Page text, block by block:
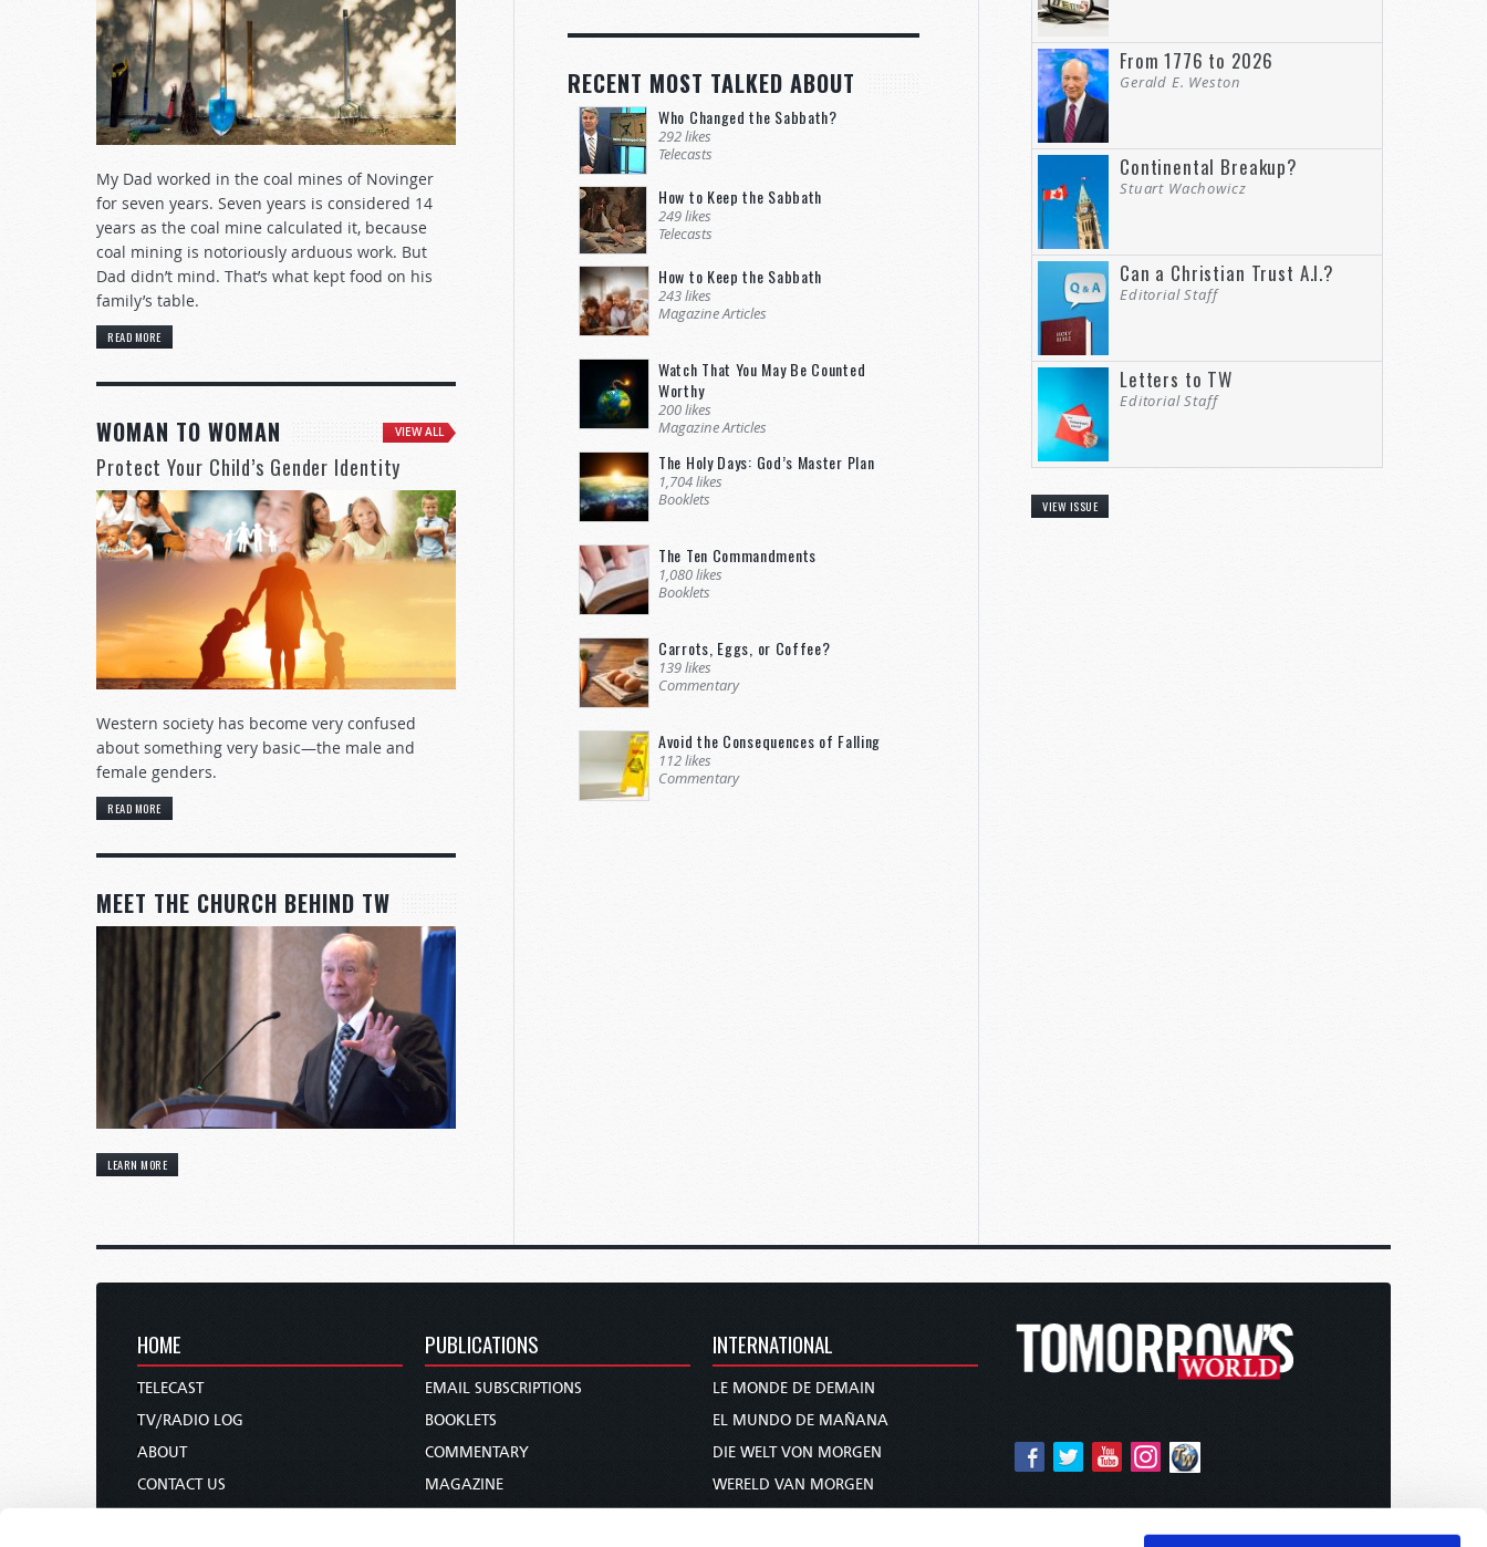
My Dad worked in the coal mines of Novinger
for seven years. Seven years is considered 14
years as the coal mine calculated it, because
coal mining is notoriously arduous work. But
Dad didn’t mind. That’s what kept food on his
family’s table.
READ MORE
WOMAN TO WOMAN VIEW ALL
Protect Your Child’s Gender Identity
Western society has become very confused
about something very basic—the male and
female genders.
READ MORE
MEET THE CHURCH BEHIND TW
LEARN MORE
RECENT MOST TALKED ABOUT
Who Changed the Sabbath?
292 likes
Telecasts
How to Keep the Sabbath
249 likes
Telecasts
How to Keep the Sabbath
243 likes
Magazine Articles
Watch That You May Be Counted
Worthy
200 likes
Magazine Articles
The Holy Days: God’s Master Plan
1,704 likes
Booklets
The Ten Commandments
1,080 likes
Booklets
Carrots, Eggs, or Coffee?
139 likes
Commentary
Avoid the Consequences of Falling
112 likes
Commentary
From 1776 to 2026
Gerald E. Weston
Continental Breakup?
Stuart Wachowicz
Can a Christian Trust A.I.?
Editorial Staff
Letters to TW
Editorial Staff
VIEW ISSUE
HOME
TELECAST
TV/RADIO LOG
ABOUT
CONTACT US
PUBLICATIONS
EMAIL SUBSCRIPTIONS
BOOKLETS
COMMENTARY
MAGAZINE
INTERNATIONAL
LE MONDE DE DEMAIN
EL MUNDO DE MAÑANA
DIE WELT VON MORGEN
WERELD VAN MORGEN